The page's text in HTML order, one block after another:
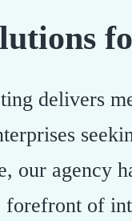
delivers
our agency
forefront of